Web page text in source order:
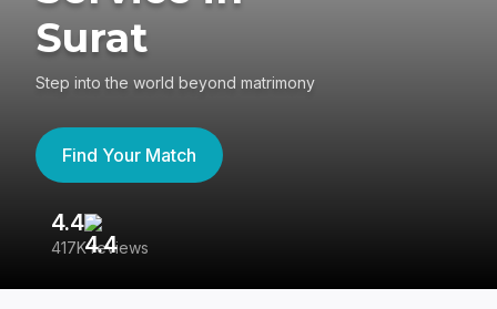
Surat
Step into the world beyond matrimony
Find Your Match
4.4
417K reviews